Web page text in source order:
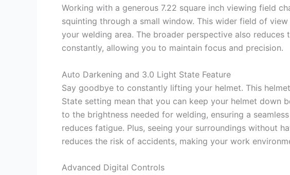
Working with a generous 7.22 square inch viewing field
squinting through a small window. This wider field of
your welding area. The broader perspective also
constantly, allowing you to maintain focus and precision.
Auto Darkening and 3.0 Light State Feature
Say goodbye to constantly lifting your helmet. This
State setting mean that you can keep your helmet down
to the brightness needed for welding, ensuring a
reduces fatigue. Plus, seeing your surroundings without
reduces the risk of accidents, making your work
Advanced Digital Controls